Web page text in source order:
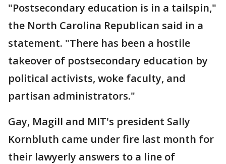
"Postsecondary education is in a tailspin,"
the North Carolina Republican said in a
statement. "There has been a hostile
takeover of postsecondary education by
political activists, woke faculty, and
partisan administrators."
Gay, Magill and MIT's president Sally
Kornbluth came under fire last month for
their lawyerly answers to a line of